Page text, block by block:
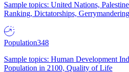
Sample topics: United Nations,
Ranking, Dictatorships,
Population348
Sample topics: Human Development
Population in 2100, Quality of Life